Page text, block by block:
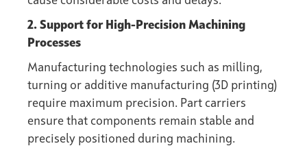
2. Support for High-Precision Machining
Processes
Manufacturing technologies such as milling,
turning or additive manufacturing (3D printing)
require maximum precision. Part carriers
ensure that components remain stable and
precisely positioned during machining.